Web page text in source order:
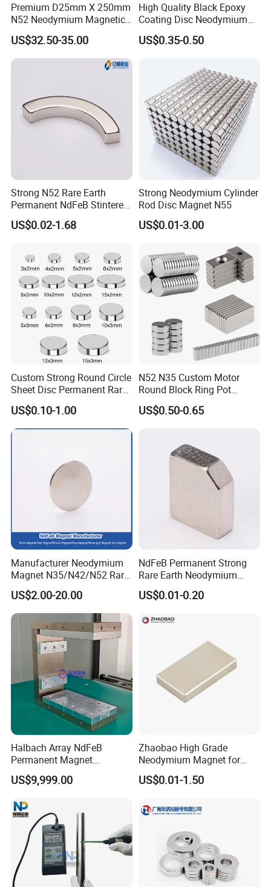
Premium D25mm X 250mm
N52 Neodymium Magnetic
Bars 14000 Gauss
US$32.50-35.00
High Quality Black Epoxy
Coating Disc Neodymium
Magnet
US$0.35-0.50
Strong N52 Rare Earth
Permanent NdFeB Stintered
Radial/Axial N33-N35sh
Neodymium
e Magnet for Electric BLDC
Motors
US$0.02-1.68
Strong Neodymium Cylinder
Rod Disc Magnet N55
US$0.01-3.00
Custom Strong Round Circle
Sheet Disc Permanent Rare
Earth NdFeB Neodymium
Magnets Magnet
US$0.10-1.00
N52 N35 Custom Motor
Round Block Ring Pot
Rubber Covered Permanent
Pot Disc Motor Neodymium
US$0.50-0.65
Manufacturer Neodymium
Magnet N35/N42/N52 Rare
Earth/Block/Round/NdFeB/
Permanent
Segmet/Disc/Round/Block/
Ring/Arc Strong
Neodymium Magnet
US$2.00-20.00
NdFeB Permanent Strong
Rare Earth Neodymium
Magnet with RoHS
US$0.01-0.20
Halbach Array NdFeB
Permanent Magnet
Assembly
US$9,999.00
Zhaobao High Grade
Neodymium Magnet for
Electric Vehicle Motors
US$0.01-1.50